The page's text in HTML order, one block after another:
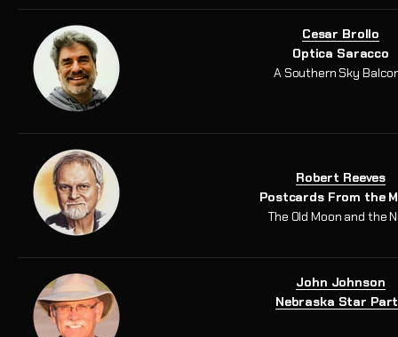
Cesar Brollo
Optica Saracco
A Southern Sky
Robert Reeves
Postcards From the
The Old Moon and the
John Johnson
Nebraska Star